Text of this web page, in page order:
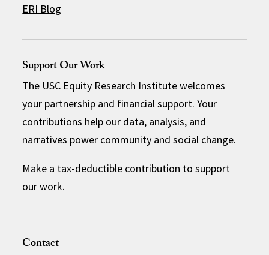
ERI Blog
Support Our Work
The USC Equity Research Institute welcomes
your partnership and financial support. Your
contributions help our data, analysis, and
narratives power community and social change.
Make a tax-deductible contribution to support
our work.
Contact